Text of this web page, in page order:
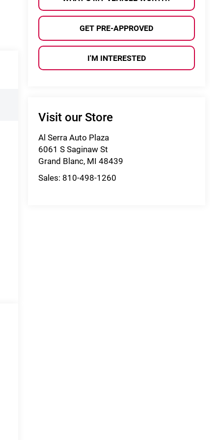
GET PRE-APPROVED
I'M INTERESTED
Visit our Store
Al Serra Auto Plaza
6061 S Saginaw St
Grand Blanc, MI 48439
Sales: 810-498-1260